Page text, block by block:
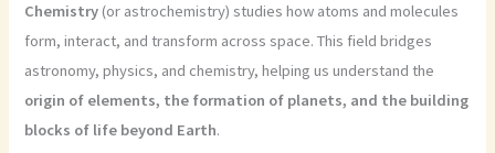
Chemistry (or astrochemistry) studies how atoms and molecules
form, interact, and transform across space. This field bridges
astronomy, physics, and chemistry, helping us understand the
origin of elements, the formation of planets, and the building
blocks of life beyond Earth.